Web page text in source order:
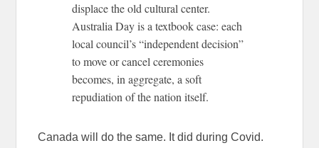
displace the old cultural center.
Australia Day is a textbook case: each
local council’s “independent decision”
to move or cancel ceremonies
becomes, in aggregate, a soft
repudiation of the nation itself.
Canada will do the same. It did during Covid.